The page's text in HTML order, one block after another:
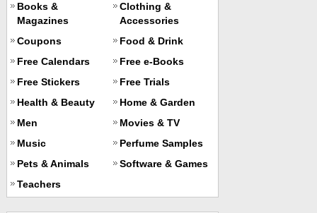
Books &
Magazines
Clothing &
Accessories
Coupons
Food & Drink
Free Calendars
Free e-Books
Free Stickers
Free Trials
Health & Beauty
Home & Garden
Men
Movies & TV
Music
Perfume Samples
Pets & Animals
Software & Games
Teachers